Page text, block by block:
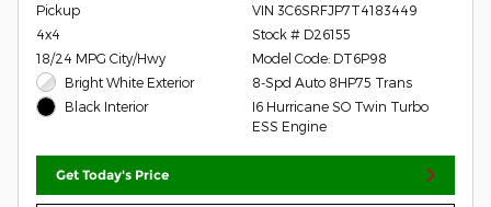
Pickup
4x4
18/24 MPG City/Hwy
Bright White Exterior
Black Interior
VIN 3C6SRFJP7T4183449
Stock # D26155
Model Code: DT6P98
8-Spd Auto 8HP75 Trans
I6 Hurricane SO Twin Turbo
ESS Engine
Get Today's Price